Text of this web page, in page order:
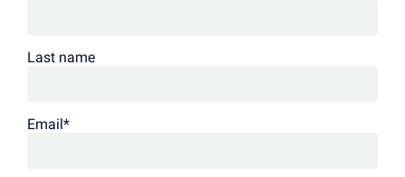
Last name
Email*